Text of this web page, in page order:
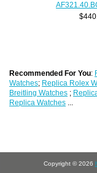
Recommended For You:
Watches; Replica Rolex
Breitling Watches ;
Replica Watches
Copyright © 2026